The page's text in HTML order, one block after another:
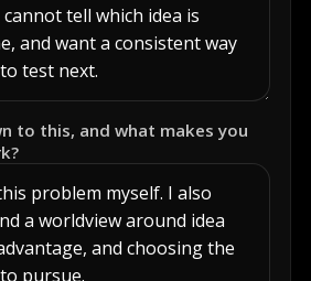
to this, and what makes you